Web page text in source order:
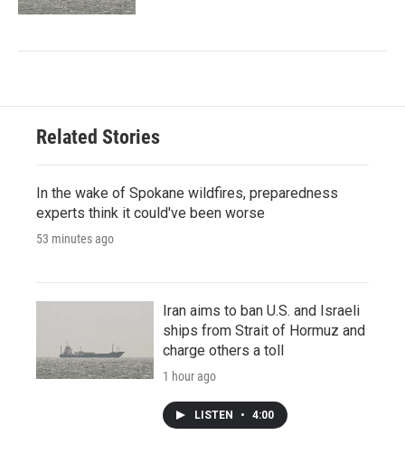
Related Stories
In the wake of Spokane wildfires, preparedness
experts think it could've been worse
53 minutes ago
Iran aims to ban U.S. and Israeli
ships from Strait of Hormuz and
charge others a toll
1 hour ago
LISTEN • 4:00